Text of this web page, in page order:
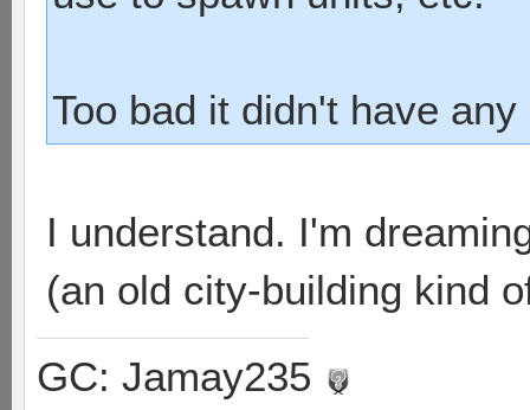
Too bad it didn't have
I understand. I'm
(an old city-building kind
GC: Jamay235